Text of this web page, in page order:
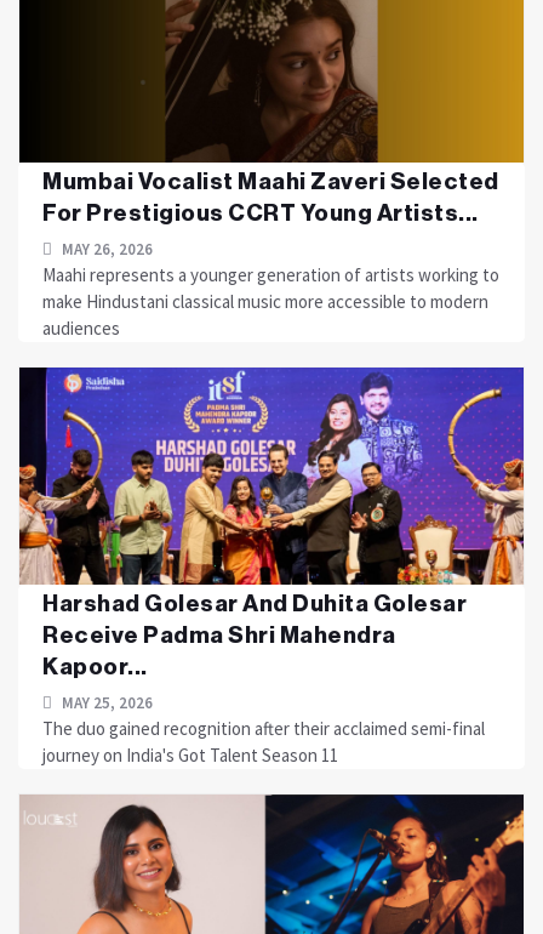
Mumbai Vocalist Maahi Zaveri Selected
For Prestigious CCRT Young Artists...
MAY 26, 2026
Maahi represents a younger generation of artists working to
make Hindustani classical music more accessible to modern
audiences
Harshad Golesar And Duhita Golesar
Receive Padma Shri Mahendra
Kapoor...
MAY 25, 2026
The duo gained recognition after their acclaimed semi-final
journey on India's Got Talent Season 11